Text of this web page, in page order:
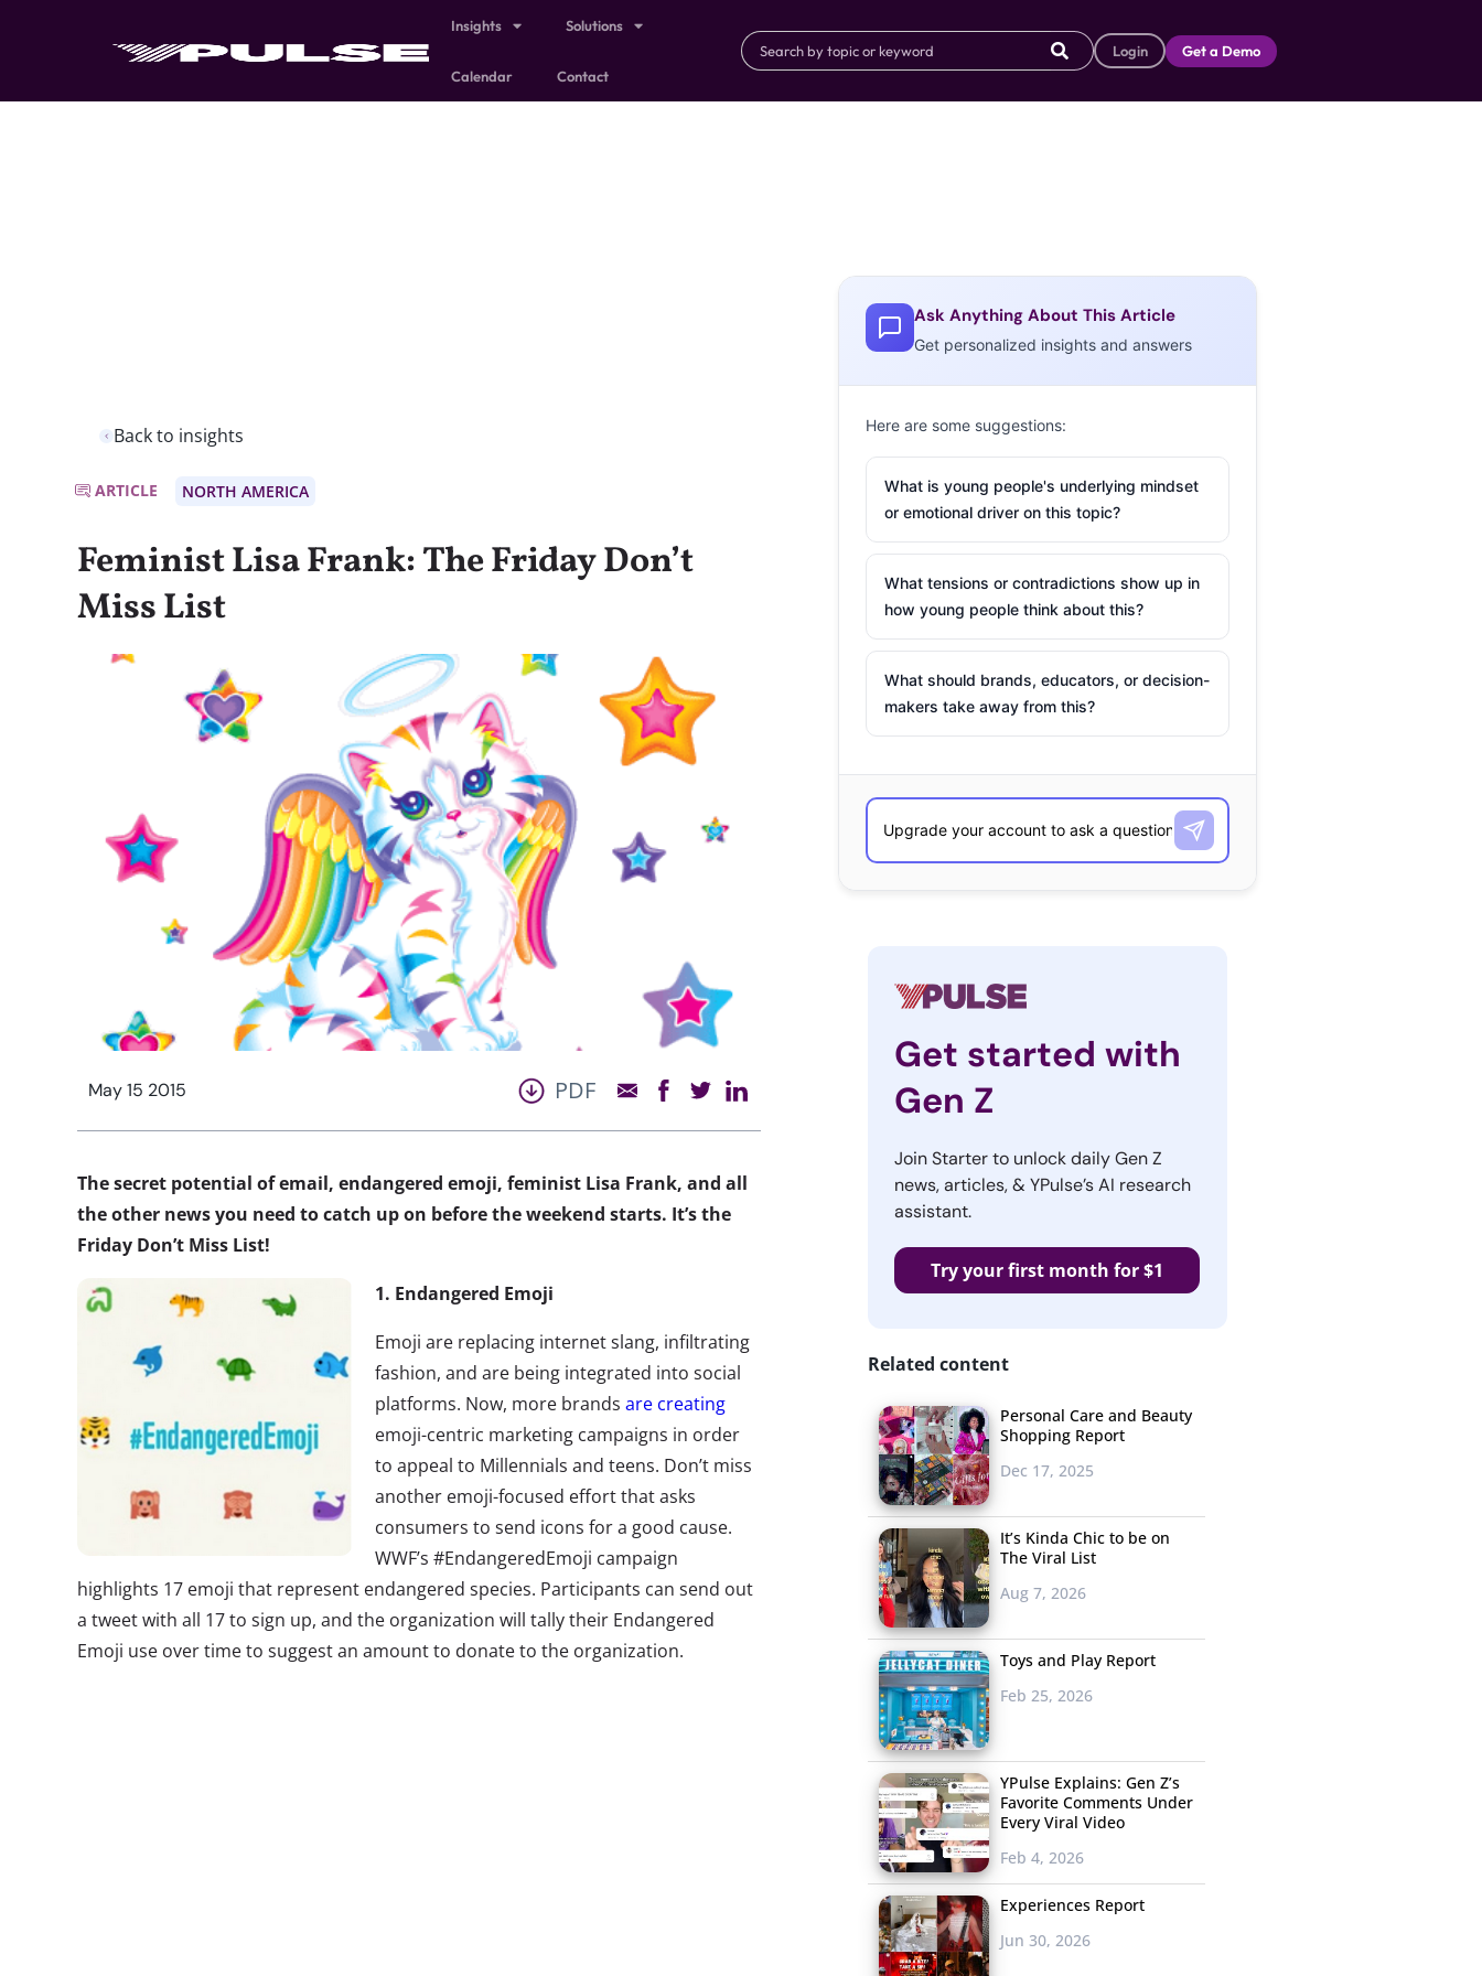
Insights Solutions
Calendar Contact
Login Get a Demo
Back to insights
ARTICLE NORTH AMERICA
Feminist Lisa Frank: The Friday Don’t
Miss List
May 15 2015 PDF
The secret potential of email, endangered emoji, feminist Lisa Frank, and all
the other news you need to catch up on before the weekend starts. It’s the
Friday Don’t Miss List!
1. Endangered Emoji
Emoji are replacing internet slang, infiltrating
fashion, and are being integrated into social
platforms. Now, more brands are creating
emoji-centric marketing campaigns in order
to appeal to Millennials and teens. Don’t miss
another emoji-focused effort that asks
consumers to send icons for a good cause.
WWF’s #EndangeredEmoji campaign
highlights 17 emoji that represent endangered species. Participants can send out
a tweet with all 17 to sign up, and the organization will tally their Endangered
Emoji use over time to suggest an amount to donate to the organization.
Ask Anything About This Article
Get personalized insights and answers
Here are some suggestions:
What is young people's underlying mindset
or emotional driver on this topic?
What tensions or contradictions show up in
how young people think about this?
What should brands, educators, or decision-
makers take away from this?
Get started with
Gen Z
Join Starter to unlock daily Gen Z
news, articles, & YPulse’s AI research
assistant.
Try your first month for $1
Related content
Personal Care and Beauty
Shopping Report
Dec 17, 2025
It’s Kinda Chic to be on
The Viral List
Aug 7, 2026
Toys and Play Report
Feb 25, 2026
YPulse Explains: Gen Z’s
Favorite Comments Under
Every Viral Video
Feb 4, 2026
Experiences Report
Jun 30, 2026